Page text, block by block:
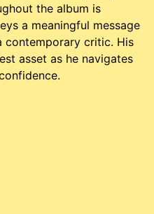
the album is
a meaningful message
contemporary critic. His
asset as he navigates